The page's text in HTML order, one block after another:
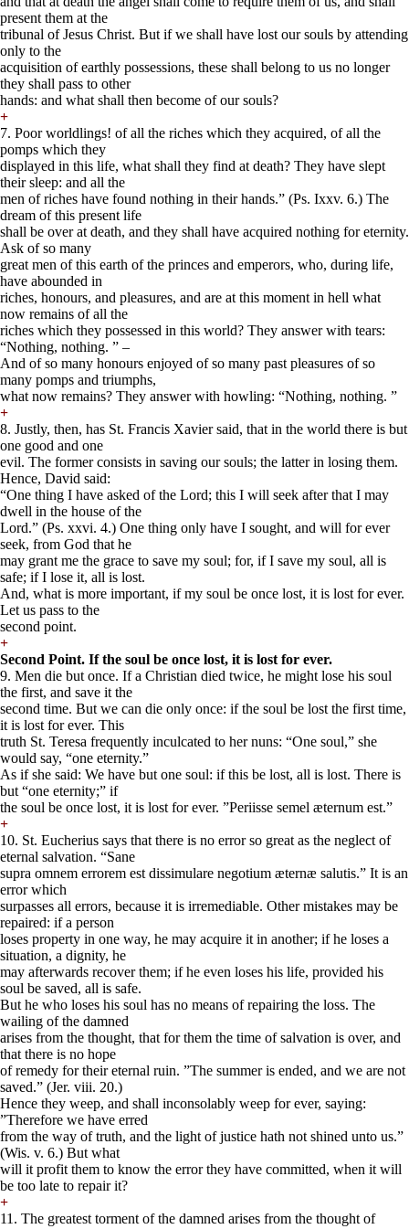
present them at the
tribunal of Jesus Christ. But if we shall have lost our souls by attending
only to the
acquisition of earthly possessions, these shall belong to us no longer
they shall pass to other
hands: and what shall then become of our souls?
+
7. Poor worldlings! of all the riches which they acquired, of all the
pomps which they
displayed in this life, what shall they find at death? They have slept
their sleep: and all the
men of riches have found nothing in their hands.” (Ps. Ixxv. 6.) The
dream of this present life
shall be over at death, and they shall have acquired nothing for eternity.
Ask of so many
great men of this earth of the princes and emperors, who, during life,
have abounded in
riches, honours, and pleasures, and are at this moment in hell what
now remains of all the
riches which they possessed in this world? They answer with tears:
“Nothing, nothing. ” –
And of so many honours enjoyed of so many past pleasures of so
many pomps and triumphs,
what now remains? They answer with howling: “Nothing, nothing. ”
+
8. Justly, then, has St. Francis Xavier said, that in the world there is but
one good and one
evil. The former consists in saving our souls; the latter in losing them.
Hence, David said:
“One thing I have asked of the Lord; this I will seek after that I may
dwell in the house of the
Lord.” (Ps. xxvi. 4.) One thing only have I sought, and will for ever
seek, from God that he
may grant me the grace to save my soul; for, if I save my soul, all is
safe; if I lose it, all is lost.
And, what is more important, if my soul be once lost, it is lost for ever.
Let us pass to the
second point.
+
Second Point. If the soul be once lost, it is lost for ever.
9. Men die but once. If a Christian died twice, he might lose his soul
the first, and save it the
second time. But we can die only once: if the soul be lost the first time,
it is lost for ever. This
truth St. Teresa frequently inculcated to her nuns: “One soul,” she
would say, “one eternity.”
As if she said: We have but one soul: if this be lost, all is lost. There is
but “one eternity;” if
the soul be once lost, it is lost for ever. ”Periisse semel æternum est.”
+
10. St. Eucherius says that there is no error so great as the neglect of
eternal salvation. “Sane
supra omnem errorem est dissimulare negotium æternæ salutis.” It is an
error which
surpasses all errors, because it is irremediable. Other mistakes may be
repaired: if a person
loses property in one way, he may acquire it in another; if he loses a
situation, a dignity, he
may afterwards recover them; if he even loses his life, provided his
soul be saved, all is safe.
But he who loses his soul has no means of repairing the loss. The
wailing of the damned
arises from the thought, that for them the time of salvation is over, and
that there is no hope
of remedy for their eternal ruin. ”The summer is ended, and we are not
saved.” (Jer. viii. 20.)
Hence they weep, and shall inconsolably weep for ever, saying:
”Therefore we have erred
from the way of truth, and the light of justice hath not shined unto us.”
(Wis. v. 6.) But what
will it profit them to know the error they have committed, when it will
be too late to repair it?
+
11. The greatest torment of the damned arises from the thought of